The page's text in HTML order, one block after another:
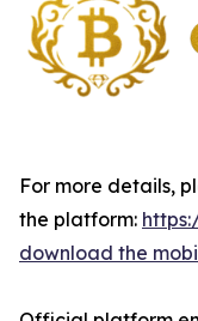
For more details,
the platform:
download the